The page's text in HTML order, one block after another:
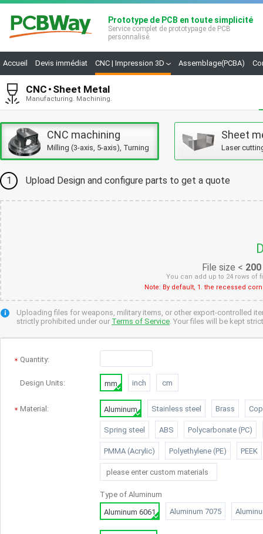
Prototype de PCB en toute simplicité
Service complet de prototypage de PCB
personnalisé.
Accueil Devis immédiat CNC | Impression 3D Assemblage(PCBA)
CNC Sheet Metal
Manufacturing. Machining.
CNC machining
Milling (3-axis, 5-axis), Turning
Sheet
Laser
1 Upload Design and configure parts to get a quote
File size < 200
You can add up to 24 rows of
Note: By default, 1. the recessed
Uploading files for weapons, military items, or other export-controlled
strictly prohibited under our Terms of Service. Your files will be kept
Quantity:
Design Units: mm inch cm
Material: Aluminum Stainless steel Brass
Spring steel ABS Polycarbonate (PC)
PMMA (Acrylic) Polyethylene (PE) PEEK
Type of Aluminum
Aluminum 6061
Aluminum 7075